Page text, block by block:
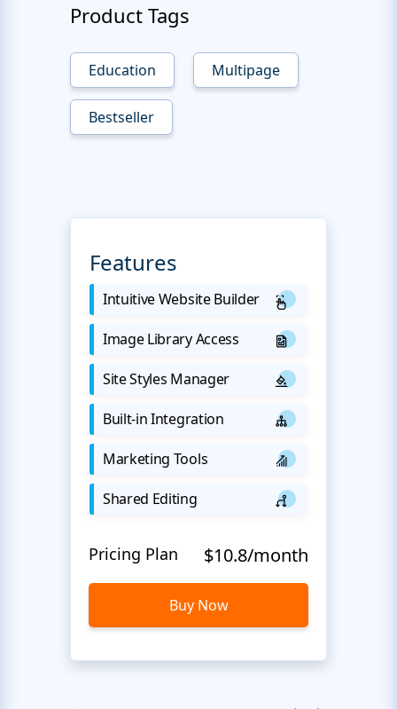
Product Tags
Education Multipage
Bestseller
Features
Intuitive Website Builder
Image Library Access
Site Styles Manager
Built-in Integration
Marketing Tools
Shared Editing
Pricing Plan $10.8/month
Buy Now